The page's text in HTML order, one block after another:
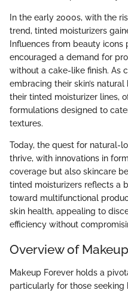
In the early 2000s, with the
trend, tinted moisturizers
Influences from beauty
encouraged a demand for
without a cake-like finish. As
embracing their skin’s
their tinted moisturizer lines,
formulations designed to
textures.
Today, the quest for natural-
thrive, with innovations in
coverage but also skincare
tinted moisturizers reflects a
toward multifunctional
skin health, appealing to
efficiency without
Overview of
Makeup Forever holds a
particularly for those